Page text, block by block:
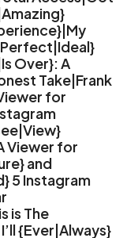
Over}: A
Take|Frank
for
Viewer for
and
5 Instagram
is The
{Ever|Always}